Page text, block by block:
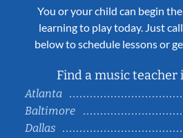
You or your child can begin
learning to play today. Just
below to schedule lessons or
Find a music teacher
Atlanta
Baltimore
Dallas